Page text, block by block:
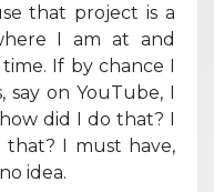
that project is a
I am at and
If by chance I
say on YouTube, I
did I do that? I
that? I must have,
idea.